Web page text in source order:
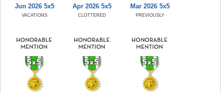
Jun 2026 5x5
VACATIONS
Apr 2026 5x5
CLOTTERED
Mar 2026 5x5
PREVIOUSLY